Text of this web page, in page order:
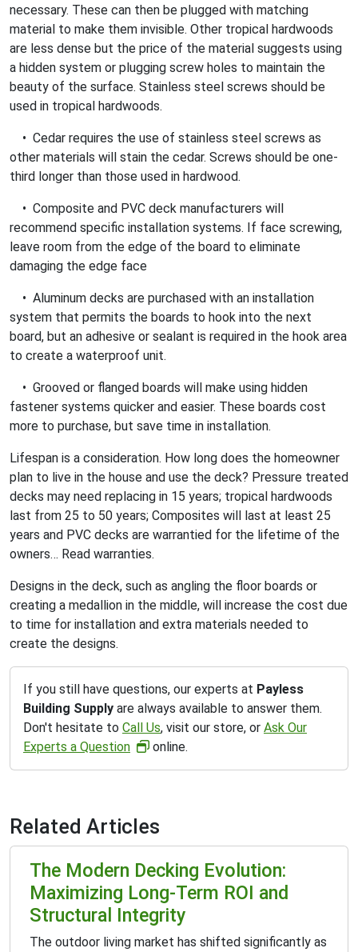
necessary. These can then be plugged with matching
material to make them invisible. Other tropical hardwoods
are less dense but the price of the material suggests using
a hidden system or plugging screw holes to maintain the
beauty of the surface. Stainless steel screws should be
used in tropical hardwoods.
• Cedar requires the use of stainless steel screws as
other materials will stain the cedar. Screws should be one-
third longer than those used in hardwood.
• Composite and PVC deck manufacturers will
recommend specific installation systems. If face screwing,
leave room from the edge of the board to eliminate
damaging the edge face
• Aluminum decks are purchased with an installation
system that permits the boards to hook into the next
board, but an adhesive or sealant is required in the hook area
to create a waterproof unit.
• Grooved or flanged boards will make using hidden
fastener systems quicker and easier. These boards cost
more to purchase, but save time in installation.
Lifespan is a consideration. How long does the homeowner
plan to live in the house and use the deck? Pressure treated
decks may need replacing in 15 years; tropical hardwoods
last from 25 to 50 years; Composites will last at least 25
years and PVC decks are warrantied for the lifetime of the
owners… Read warranties.
Designs in the deck, such as angling the floor boards or
creating a medallion in the middle, will increase the cost due
to time for installation and extra materials needed to
create the designs.
If you still have questions, our experts at Payless
Building Supply are always available to answer them.
Don't hesitate to Call Us, visit our store, or Ask Our
Experts a Question
online.
Related Articles
The Modern Decking Evolution:
Maximizing Long-Term ROI and
Structural Integrity
The outdoor living market has shifted significantly as